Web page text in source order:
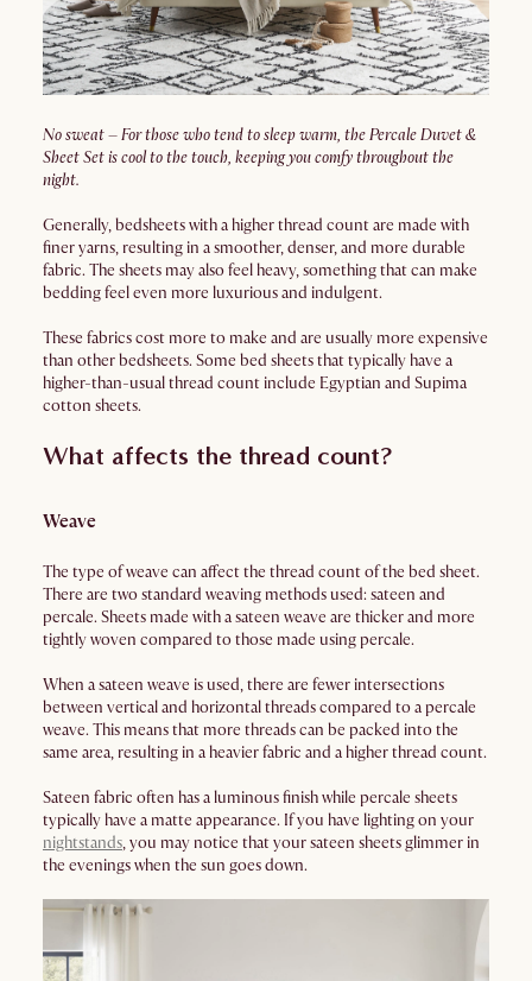
No sweat – For those who tend to sleep warm, the Percale Duvet &
Sheet Set is cool to the touch, keeping you comfy throughout the
night.
Generally, bedsheets with a higher thread count are made with
finer yarns, resulting in a smoother, denser, and more durable
fabric. The sheets may also feel heavy, something that can make
bedding feel even more luxurious and indulgent.
These fabrics cost more to make and are usually more expensive
than other bedsheets. Some bed sheets that typically have a
higher-than-usual thread count include Egyptian and Supima
cotton sheets.
What affects the thread count?
Weave
The type of weave can affect the thread count of the bed sheet.
There are two standard weaving methods used: sateen and
percale. Sheets made with a sateen weave are thicker and more
tightly woven compared to those made using percale.
When a sateen weave is used, there are fewer intersections
between vertical and horizontal threads compared to a percale
weave. This means that more threads can be packed into the
same area, resulting in a heavier fabric and a higher thread count.
Sateen fabric often has a luminous finish while percale sheets
typically have a matte appearance. If you have lighting on your
nightstands, you may notice that your sateen sheets glimmer in
the evenings when the sun goes down.